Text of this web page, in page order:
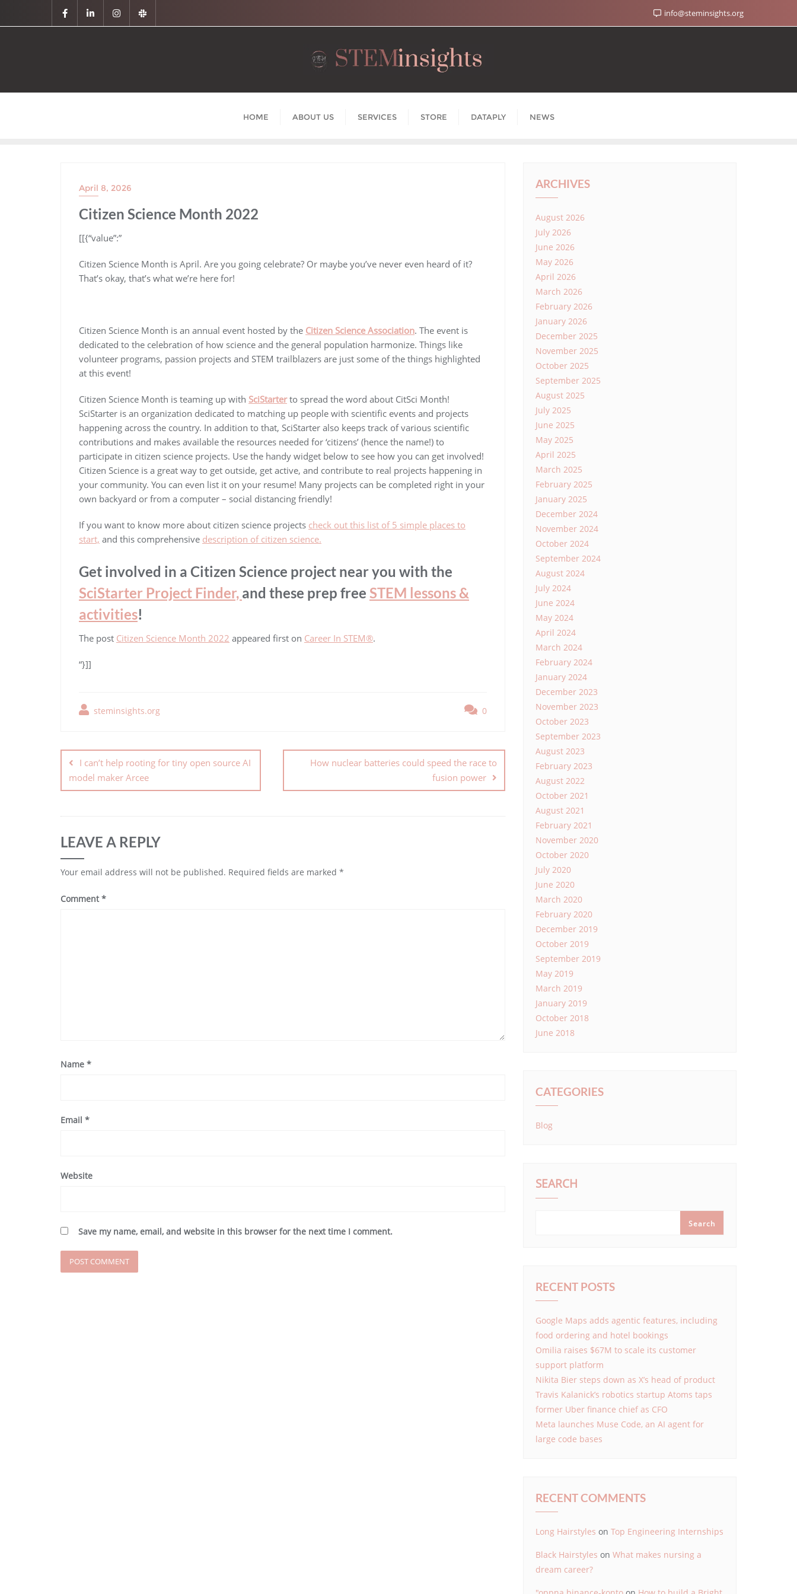
info@steminsights.org
HOME ABOUT US SERVICES STORE DATAPLY NEWS
April 8, 2026
Citizen Science Month 2022
​[[{“value”:”
Citizen Science Month is April. Are you going celebrate? Or maybe you’ve never even heard of it?
That’s okay, that’s what we’re here for!
Citizen Science Month is an annual event hosted by the Citizen Science Association. The event is
dedicated to the celebration of how science and the general population harmonize. Things like
volunteer programs, passion projects and STEM trailblazers are just some of the things highlighted
at this event!
Citizen Science Month is teaming up with SciStarterto spread the word about CitSci Month!
SciStarter is an organization dedicated to matching up people with scientific events and projects
happening across the country. In addition to that, SciStarter also keeps track of various scientific
contributions and makes available the resources needed for ‘citizens’ (hence the name!) to
participate in citizen science projects. Use the handy widget below to see how you can get involved!
Citizen Science is a great way to get outside, get active, and contribute to real projects happening in
your community. You can even list it on your resume! Many projects can be completed right in your
own backyard or from a computer – social distancing friendly!
If you want to know more about citizen science projects check out this list of 5 simple places to
start, and this comprehensive description of citizen science.
Get involved in a Citizen Science project near you with the
SciStarter Project Finder, and these prep free STEM lessons &
activities!
The post Citizen Science Month 2022 appeared first on Career In STEM®.
“}]]
steminsights.org 0
I can’t help rooting for tiny open source AI
model maker Arcee
How nuclear batteries could speed the race to
fusion power
LEAVE A REPLY
Your email address will not be published. Required fields are marked *
Comment*
Name *
Email *
Website
Save my name, email, and website in this browser for the next time I comment.
ARCHIVES
August 2026
July 2026
June 2026
May 2026
April 2026
March 2026
February 2026
January 2026
December 2025
November 2025
October 2025
September 2025
August 2025
July 2025
June 2025
May 2025
April 2025
March 2025
February 2025
January 2025
December 2024
November 2024
October 2024
September 2024
August 2024
July 2024
June 2024
May 2024
April 2024
March 2024
February 2024
January 2024
December 2023
November 2023
October 2023
September 2023
August 2023
February 2023
August 2022
October 2021
August 2021
February 2021
November 2020
October 2020
July 2020
June 2020
March 2020
February 2020
December 2019
October 2019
September 2019
May 2019
March 2019
January 2019
October 2018
June 2018
CATEGORIES
Blog
SEARCH
Search
RECENT POSTS
Google Maps adds agentic features, including
food ordering and hotel bookings
Omilia raises $67M to scale its customer
support platform
Nikita Bier steps down as X’s head of product
Travis Kalanick’s robotics startup Atoms taps
former Uber finance chief as CFO
Meta launches Muse Code, an AI agent for
large code bases
RECENT COMMENTS
Long Hairstyles on Top Engineering Internships
Black Hairstyles on What makes nursing a
dream career?